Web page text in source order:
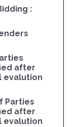
:
after
evalution
Parties
after
evalution